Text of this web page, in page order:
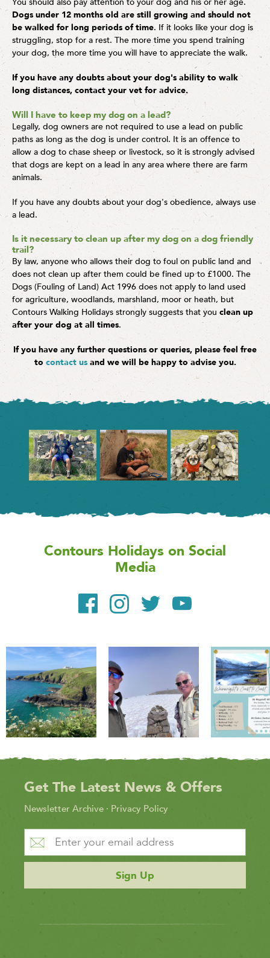
Dogs under 12 months old are still growing and should not
be walked for long periods of time. If it looks like your dog is
struggling, stop for a rest. The more time you spend training
your dog, the more time you will have to appreciate the walk.
If you have any doubts about your dog's ability to walk
long distances, contact your vet for advice.
Will I have to keep my dog on a lead?
Legally, dog owners are not required to use a lead on public
paths as long as the dog is under control. It is an offence to
allow a dog to chase sheep or livestock, so it is strongly advised
that dogs are kept on a lead in any area where there are farm
animals.
If you have any doubts about your dog's obedience, always use
a lead.
Is it necessary to clean up after my dog on a dog friendly
trail?
By law, anyone who allows their dog to foul on public land and
does not clean up after them could be fined up to £1000. The
Dogs (Fouling of Land) Act 1996 does not apply to land used
for agriculture, woodlands, marshland, moor or heath, but
Contours Walking Holidays strongly suggests that you clean up
after your dog at all times.
If you have any further questions or queries, please feel free
to contact usand we will be happy to advise you.
Contours Holidays on Social
Media
Get The Latest News & Offers
Newsletter Archive · Privacy Policy
Sign Up